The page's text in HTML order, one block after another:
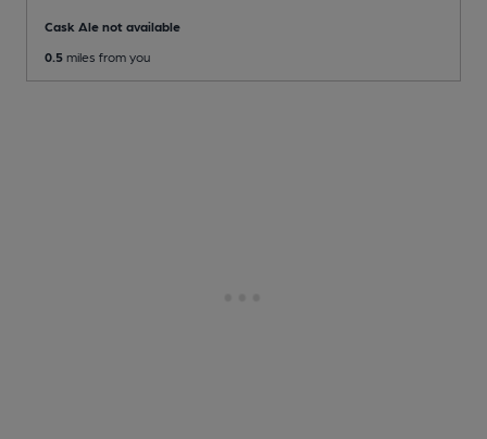
Cask Ale not available
0.5 miles from you